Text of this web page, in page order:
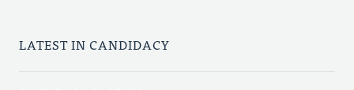
LATEST IN CANDIDACY